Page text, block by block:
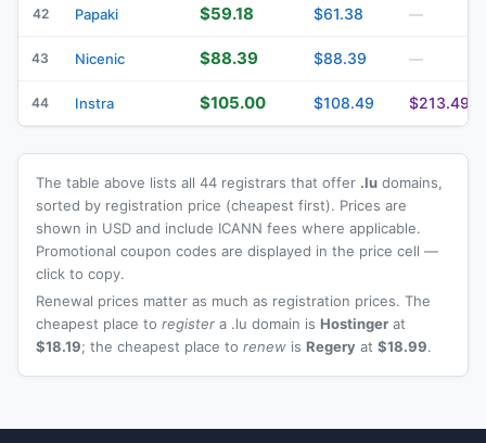
42 Papaki $59.18 $61.38 —
43 Nicenic $88.39 $88.39 —
44 Instra $105.00 $108.49 $213.49
The table above lists all 44 registrars that offer .lu domains,
sorted by registration price (cheapest first). Prices are
shown in USD and include ICANN fees where applicable.
Promotional coupon codes are displayed in the price cell —
click to copy.
Renewal prices matter as much as registration prices. The
cheapest place to register a .lu domain is Hostinger at
$18.19; the cheapest place to renew is Regery at $18.99.